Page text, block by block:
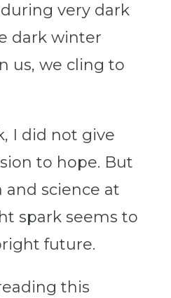
very dark
dark winter
us, we cling to
I did not give
to hope. But
and science at
spark seems to
future.
this